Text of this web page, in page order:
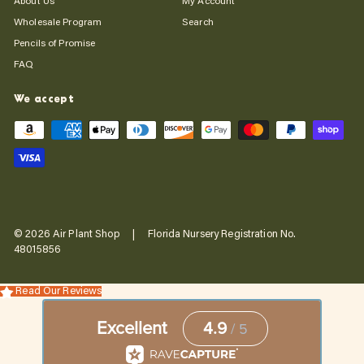
Wholesale Program
Pencils of Promise
FAQ
Search
We accept
© 2026 Air Plant Shop | Florida Nursery Registration No.
48015856
Read Our Reviews